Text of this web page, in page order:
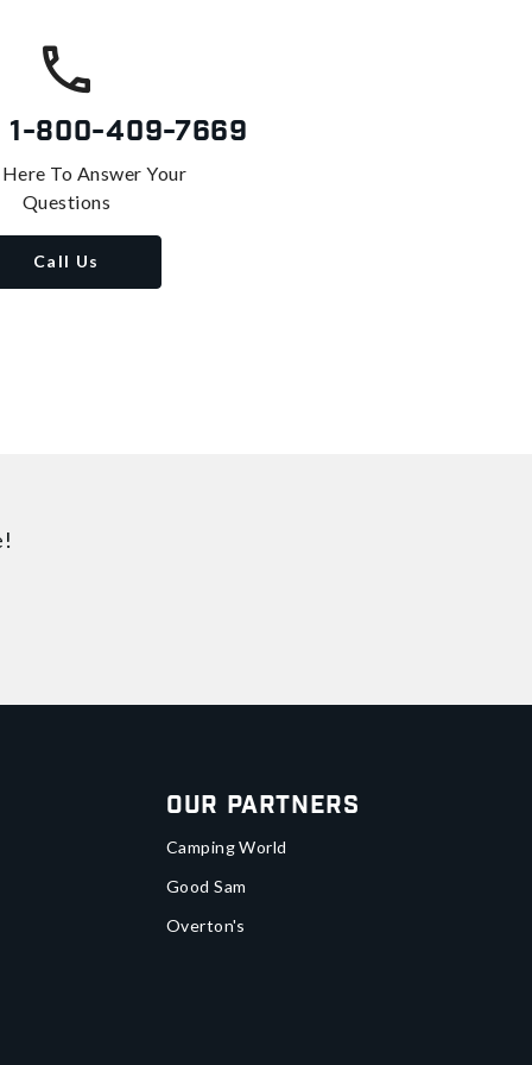
1-800-409-7669
To Answer Your
Questions
Call Us
Our Partners
Camping World
Good Sam
Overton's